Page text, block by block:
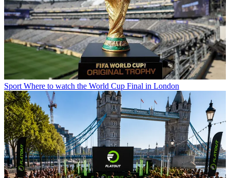
Sport Where to watch the World Cup Final in London